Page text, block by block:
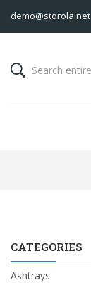
demo@storola.net
CATEGORIES
Ashtrays